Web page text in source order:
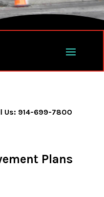
Us: 914-699-7800
Plans